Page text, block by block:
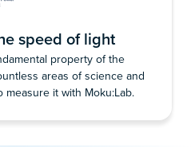
speed of light
property of the
areas of science and
it with Moku:Lab.